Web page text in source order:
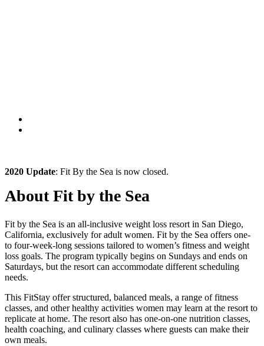
2020 Update: Fit By the Sea is now closed.
About Fit by the Sea
Fit by the Sea is an all-inclusive weight loss resort in San Diego,
California, exclusively for adult women. Fit by the Sea offers one-
to four-week-long sessions tailored to women’s fitness and weight
loss goals. The program typically begins on Sundays and ends on
Saturdays, but the resort can accommodate different scheduling
needs.
This FitStay offer structured, balanced meals, a range of fitness
classes, and other healthy activities women may learn at the resort to
replicate at home. The resort also has one-on-one nutrition classes,
health coaching, and culinary classes where guests can make their
own meals.